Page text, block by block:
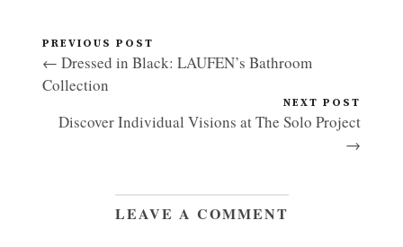
PREVIOUS POST
← Dressed in Black: LAUFEN’s Bathroom
Collection
NEXT POST
Discover Individual Visions at The Solo Project
→
LEAVE A COMMENT